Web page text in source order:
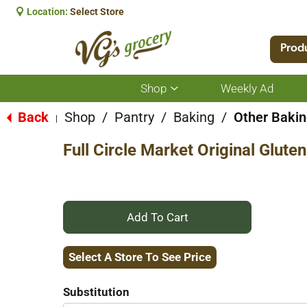
Location: Select Store
Shop
Show
submenu
for
Weekly Ad
Back Shop / Pantry / Baking / Other
Full Circle Market Original
+
Add
Select A Store To See Price
Substitution